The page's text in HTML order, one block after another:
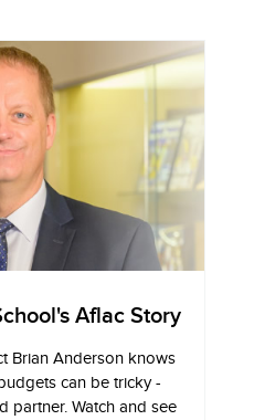
Aflac Story
Brian Anderson knows
can be tricky -
partner. Watch and see